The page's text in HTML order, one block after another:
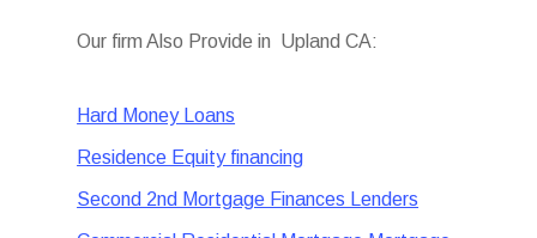
Our firm Also Provide in Upland CA:
Hard Money Loans
Residence Equity financing
Second 2nd Mortgage Finances Lenders